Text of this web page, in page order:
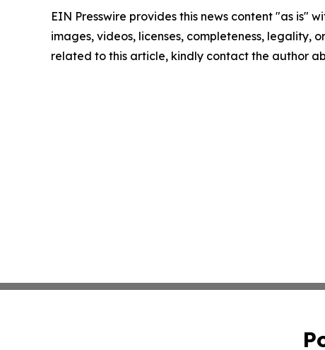
EIN Presswire provides this news content "as
images, videos, licenses, completeness, legality,
related to this article, kindly contact the author